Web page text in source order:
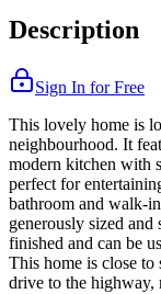
Description
Sign In for Free
This lovely home is
neighbourhood. It
modern kitchen with
perfect for
bathroom and walk-
generously sized
finished and can be
This home is close to
drive to the highway,